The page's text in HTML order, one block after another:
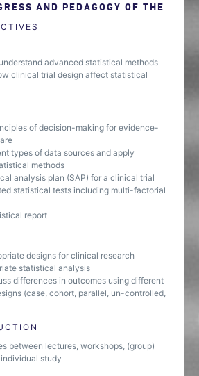
AND PEDAGOGY OF THE
advanced statistical methods
clinical trial design affect statistical
of decision-making for evidence-
types of data sources and apply
methods
analysis plan (SAP) for a clinical trial
statistical tests including multi-factorial
report
designs for clinical research
statistical analysis
differences in outcomes using different
(case, cohort, parallel, un-controlled,
between lectures, workshops, (group)
study